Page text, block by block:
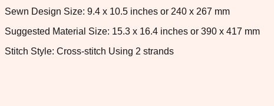
Sewn Design Size: 9.4 x 10.5 inches or 240 x 267 mm
Suggested Material Size: 15.3 x 16.4 inches or 390 x 417 mm
Stitch Style: Cross-stitch Using 2 strands